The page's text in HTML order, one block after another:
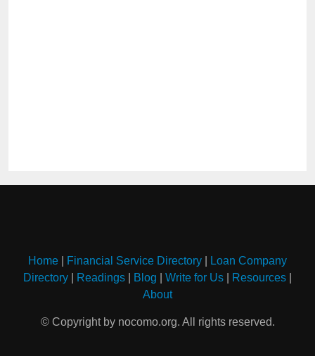
Home Financial Service Directory
Loan Company
Directory
Readings Blog Write for Us Resources
About
© Copyright by nocomo.org. All rights reserved.